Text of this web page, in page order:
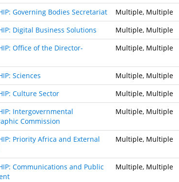
Governing Bodies Secretariat Multiple, Multiple
Digital Business Solutions
Multiple, Multiple
Office of the Director-
Multiple, Multiple
Sciences Multiple, Multiple
Culture Sector
Multiple, Multiple
Intergovernmental
Commission
Multiple, Multiple
Priority Africa and External
Multiple, Multiple
Communications and Public
Multiple, Multiple